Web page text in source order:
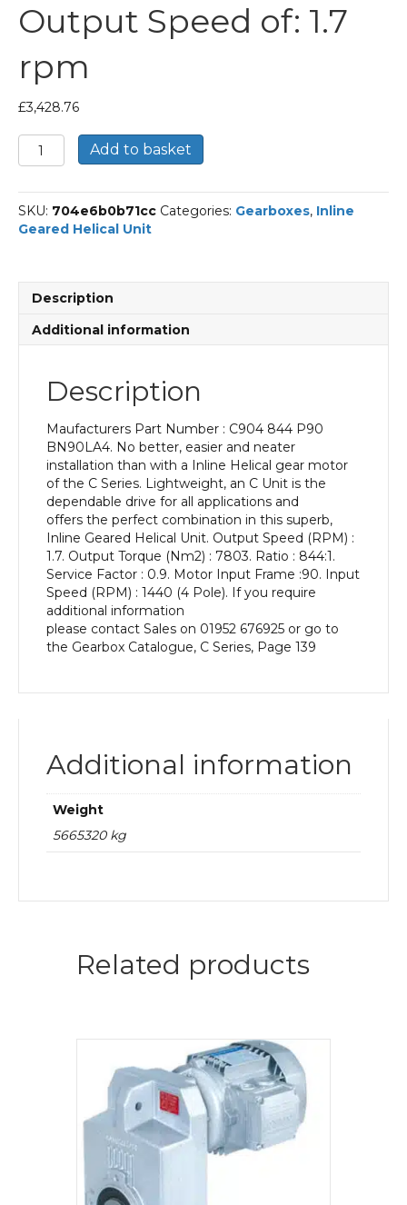
Output Speed of: 1.7
rpm
£3,428.76
Bonfiglioli
Inline
Helical
Unit
Part
P90
BN90LA4
With
Input
Power
Output
Speed
quantity
Add to basket
SKU: 704e6b0b71cc Categories: Gearboxes, Inline
Geared Helical Unit
Description
Additional information
Description
Maufacturers Part Number : C904 844 P90
BN90LA4. No better, easier and neater
installation than with a Inline Helical gear motor
of the C Series. Lightweight, an C Unit is the
dependable drive for all applications and
offers the perfect combination in this superb,
Inline Geared Helical Unit. Output Speed (RPM) :
1.7. Output Torque (Nm2) : 7803. Ratio : 844:1.
Service Factor : 0.9. Motor Input Frame :90. Input
Speed (RPM) : 1440 (4 Pole). If you require
additional information
please contact Sales on 01952 676925 or go to
the Gearbox Catalogue, C Series, Page 139
Additional information
Weight
5665320 kg
Related products